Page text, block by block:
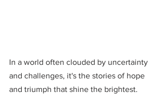
In a world often clouded by uncertainty
and challenges, it's the stories of hope
and triumph that shine the brightest.